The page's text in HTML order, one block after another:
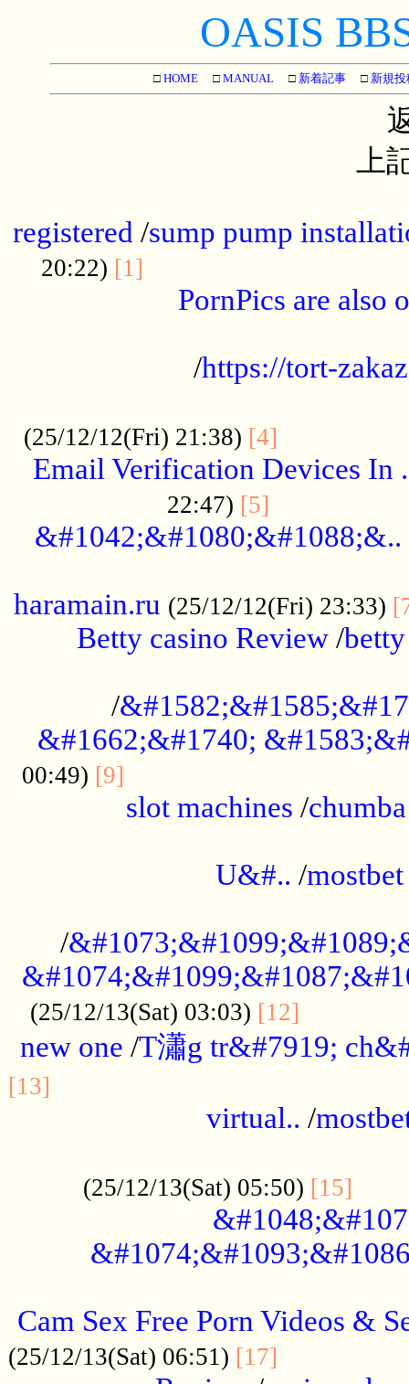
OASIS
□ HOME □ MANUAL □ 新着記事 □ 新規投
上
registered /sump pump
20:22) [1]
PornPics are also
/https://tort-
(25/12/12(Fri) 21:38) [4]
Email Verification Devices In
22:47) [5]
&#1042;&#1080;&#1088;&..
haramain.ru (25/12/12(Fri) 23:33)
Betty casino Review /
/
&#1662;&#1740;
00:49) [9]
slot machines /
U&#.. /mostbet
/
(25/12/13(Sat) 03:03) [12]
new one /T瀟g tr&#7919;
[13]
virtual.. /
(25/12/13(Sat) 05:50) [15]
Cam Sex Free Porn Videos &
(25/12/13(Sat) 06:51) [17]